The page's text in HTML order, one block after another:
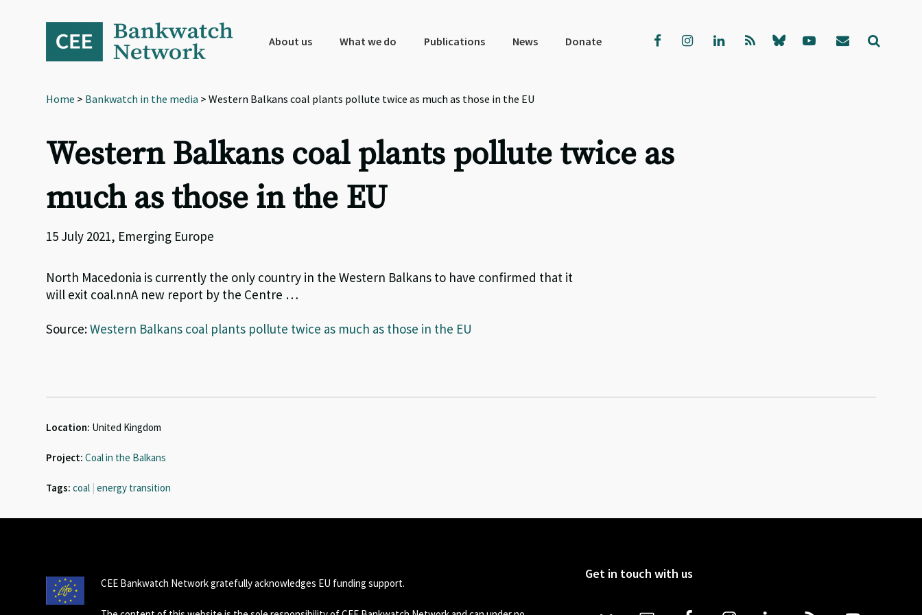
navigation
About us What we do Publications News Donate
Home > Bankwatch in the media > Western Balkans coal plants pollute twice as much as those in the EU
Western Balkans coal plants pollute twice as
much as those in the EU
15 July 2021, Emerging Europe
North Macedonia is currently the only country in the Western Balkans to have confirmed that it
will exit coal.nnA new report by the Centre …
Source:Western Balkans coal plants pollute twice as much as those in the EU
Location: United Kingdom
Project: Coal in the Balkans
Tags: coal | energy transition
CEE Bankwatch Network gratefully acknowledges EU funding support.
Get in touch with us